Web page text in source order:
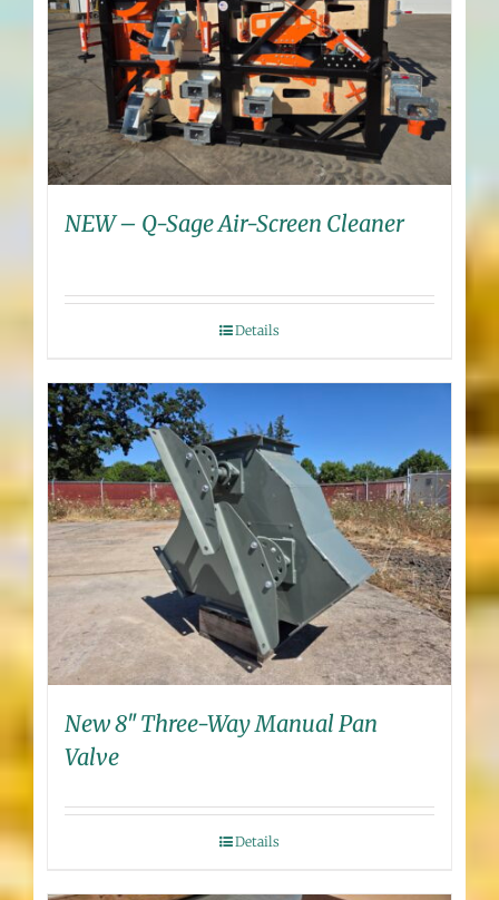
NEW – Q-Sage Air-Screen Cleaner
Details
New 8″ Three-Way Manual Pan
Valve
Details